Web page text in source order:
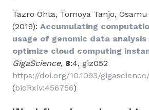
Tazro Ohta, Tomoya Tanjo,
(2019): Accumulating
usage of genomic data
optimize cloud computing
GigaScience, 8:4, giz052
https://doi.org/10.1093/
(bioRxiv:456756)